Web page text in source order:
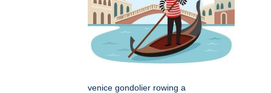
venice gondolier rowing a